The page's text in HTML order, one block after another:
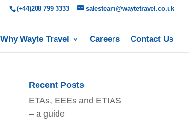
(+44)208 799 3333 salesteam@waytetravel.co.uk
Why Wayte Travel Careers Contact Us
Recent Posts
ETAs, EEEs and ETIAS
– a guide